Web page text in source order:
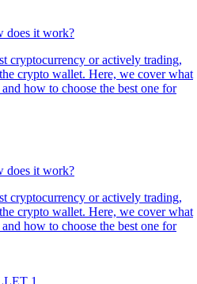
does it work?
cryptocurrency or actively trading,
crypto wallet. Here, we cover what
how to choose the best one for
does it work?
cryptocurrency or actively trading,
crypto wallet. Here, we cover what
how to choose the best one for